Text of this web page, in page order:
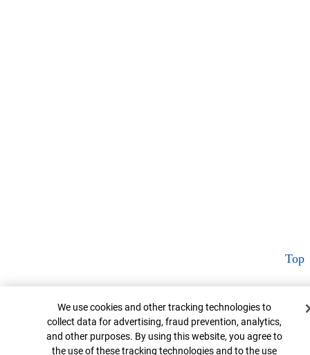
Top
Cookie Banner
We use cookies and other tracking technologies to
collect data for advertising, fraud prevention, analytics,
and other purposes. By using this website, you agree to
the use of these tracking technologies and to the use